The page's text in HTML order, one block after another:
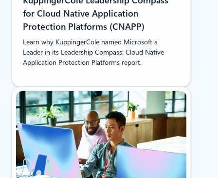
for Cloud Native Application
Protection Platforms (CNAPP)
Learn why KuppingerCole named Microsoft a
Leader in its Leadership Compass: Cloud Native
Application Protection Platforms report.